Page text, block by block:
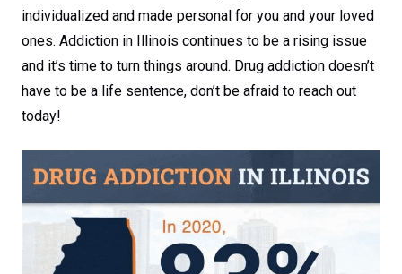
individualized and made personal for you and your loved
ones. Addiction in Illinois continues to be a rising issue
and it’s time to turn things around. Drug addiction doesn’t
have to be a life sentence, don’t be afraid to reach out
today!